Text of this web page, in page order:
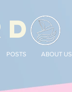
POSTS ABOUT US